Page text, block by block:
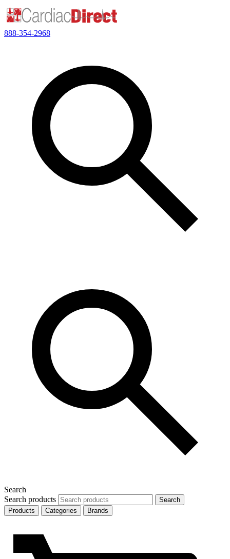
888-354-2968
Search
Search products
Search
Products
Categories Brands